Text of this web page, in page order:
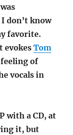
don’t know
favorite.
evokesTom
feeling of
vocals in
with a CD, at
it, but